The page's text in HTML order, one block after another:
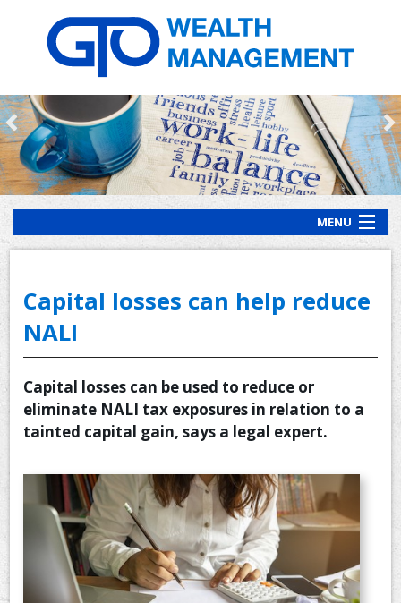
MENU
HOME
OUR PROCESS
OUR SERVICES
CLIENT RESOURCES
CONTACT US
Capital losses can help reduce
NALI
Capital losses can be used to reduce or
eliminate NALI tax exposures in relation to a
tainted capital gain, says a legal expert.